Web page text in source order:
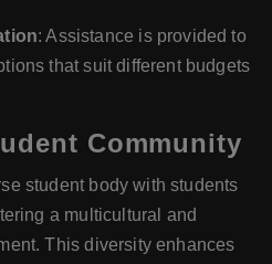
: Assistance is provided to
that suit different budgets
Community
student body with students
a multicultural and
This diversity enhances